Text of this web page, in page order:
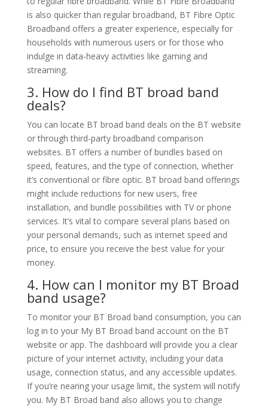
is also quicker than regular broadband, BT Fibre Optic
Broadband offers a greater experience, especially for
households with numerous users or for those who
indulge in data-heavy activities like gaming and
streaming.
3. How do I find BT broad band
deals?
You can locate BT broad band deals on the BT website
or through third-party broadband comparison
websites. BT offers a number of bundles based on
speed, features, and the type of connection, whether
it’s conventional or fibre optic. BT broad band offerings
might include reductions for new users, free
installation, and bundle possibilities with TV or phone
services. It’s vital to compare several plans based on
your personal demands, such as internet speed and
price, to ensure you receive the best value for your
money.
4. How can I monitor my BT Broad
band usage?
To monitor your BT Broad band consumption, you can
log in to your My BT Broad band account on the BT
website or app. The dashboard will provide you a clear
picture of your internet activity, including your data
usage, connection status, and any accessible updates.
If you’re nearing your usage limit, the system will notify
you. My BT Broad band also allows you to change